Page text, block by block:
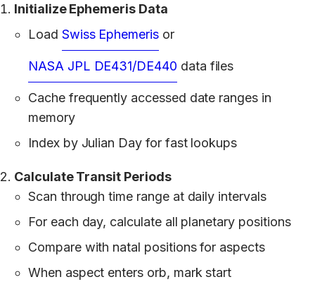
Initialize Ephemeris Data
Load Swiss Ephemerisor
NASA JPL DE431/DE440 data files
Cache frequently accessed date ranges in
memory
Index by Julian Day for fast lookups
Calculate Transit Periods
Scan through time range at daily intervals
For each day, calculate all planetary positions
Compare with natal positions for aspects
When aspect enters orb, mark start